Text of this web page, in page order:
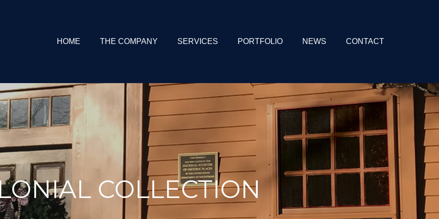
HOME
THE COMPANY SERVICES PORTFOLIO NEWS CONTACT
COLLECTION